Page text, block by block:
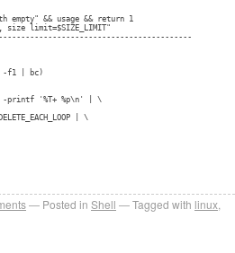
empty" && usage && return 1
size limit=$SIZE_LIMIT"
-f1 | bc)
printf '%T+ %p\n' | \
| \
Posted in Shell Tagged with linux